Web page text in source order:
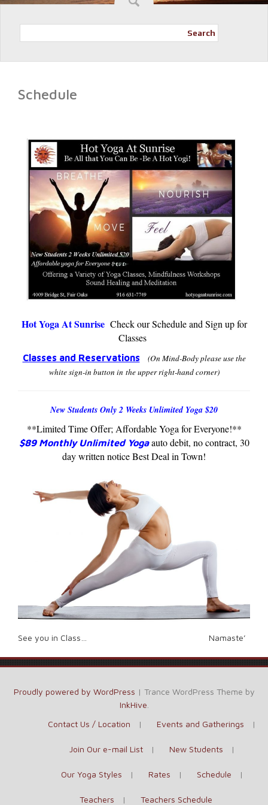
Search
Schedule
Hot Yoga At Sunrise Check our Schedule and Sign up for
Classes
Classes and Reservations
(On Mind-Body please use the
white sign-in button in the upperright-hand corner)
New Students Only 2 Weeks Unlimited Yoga $20
**Limited Time Offer; Affordable Yoga for Everyone!**
$89 Monthly Unlimited Yogaauto debit, no contract, 30
day written notice Best Deal in Town!
See you in Class… Namaste’
Proudly powered by WordPress | Trance WordPress Theme by
InkHive
Contact Us / Location
Events and Gatherings
Join Our e-mail List New Students
Our Yoga Styles Rates Schedule
Teachers Teachers Schedule